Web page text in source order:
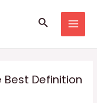
Search
Best Definition